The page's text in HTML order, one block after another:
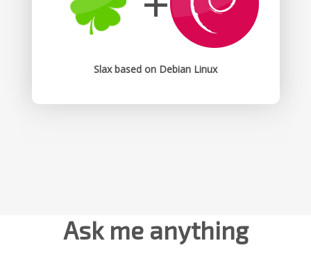
Slax based on Debian Linux
Ask me anything